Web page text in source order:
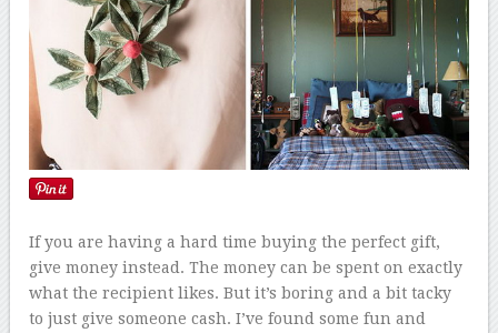
If you are having a hard time buying the perfect gift,
give money instead. The money can be spent on exactly
what the recipient likes. But it’s boring and a bit tacky
to just give someone cash. I’ve found some fun and